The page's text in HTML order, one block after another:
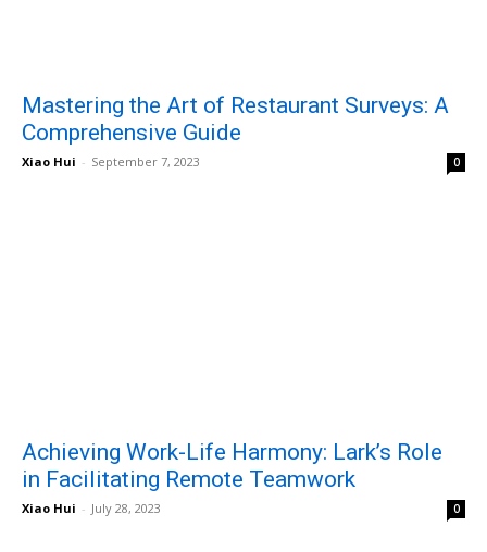
Mastering the Art of Restaurant Surveys: A
Comprehensive Guide
Xiao Hui - September 7, 2023 0
Achieving Work-Life Harmony: Lark’s Role
in Facilitating Remote Teamwork
Xiao Hui - July 28, 2023 0